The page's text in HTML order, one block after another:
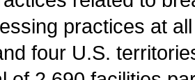
practices at
four U.S.